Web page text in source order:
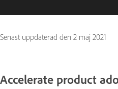
Senast uppdaterad den 2 maj 2021
Accelerate product